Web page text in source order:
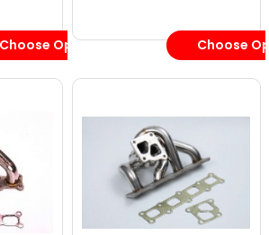
Choose Options Choose